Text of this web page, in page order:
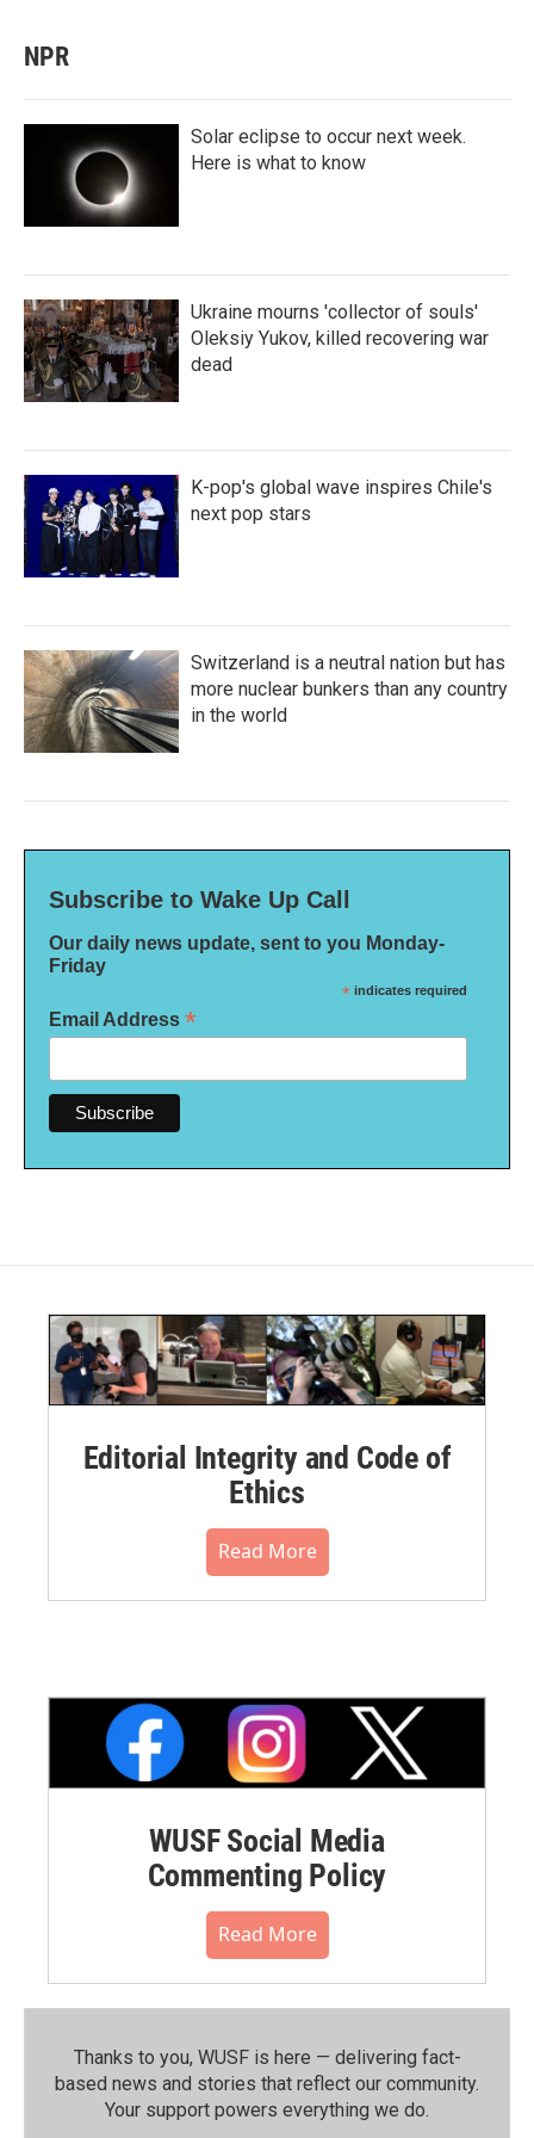
NPR
Solar eclipse to occur next week.
Here is what to know
Ukraine mourns 'collector of souls'
Oleksiy Yukov, killed recovering war
dead
K-pop's global wave inspires Chile's
next pop stars
Switzerland is a neutral nation but has
more nuclear bunkers than any country
in the world
Subscribe to Wake Up Call
Our daily news update, sent to you Monday-
Friday
* indicates required
Email Address *
Editorial Integrity and Code of
Ethics
Read More
WUSF Social Media
Commenting Policy
Read More
Thanks to you, WUSF is here — delivering fact-
based news and stories that reflect our community.⁠
Your support powers everything we do.